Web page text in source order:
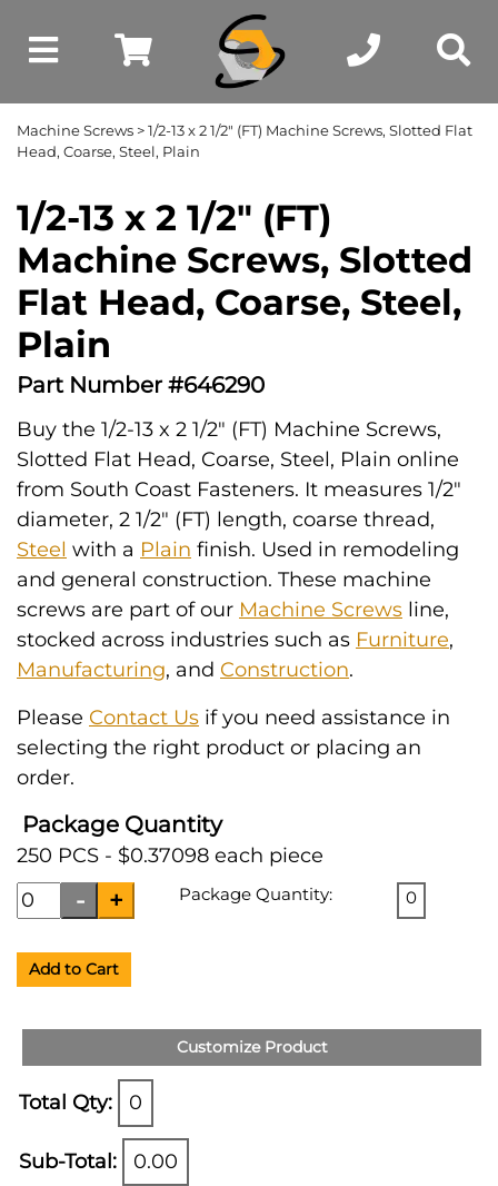
Machine Screws > 1/2-13 x 2 1/2" (FT) Machine Screws, Slotted Flat
Head, Coarse, Steel, Plain
1/2-13 x 2 1/2" (FT)
Machine Screws, Slotted
Flat Head, Coarse, Steel,
Plain
Part Number #646290
Buy the 1/2-13 x 2 1/2" (FT) Machine Screws,
Slotted Flat Head, Coarse, Steel, Plain online
from South Coast Fasteners. It measures 1/2"
diameter, 2 1/2" (FT) length, coarse thread,
Steel with a Plain finish. Used in remodeling
and general construction. These machine
screws are part of our Machine Screws line,
stocked across industries such as Furniture,
Manufacturing, and Construction.
Please Contact Us if you need assistance in
selecting the right product or placing an
order.
Package Quantity
250 PCS - $0.37098 each piece
Package Quantity: 0
Add to Cart
Customize Product
Total Qty: 0
Sub-Total: 0.00